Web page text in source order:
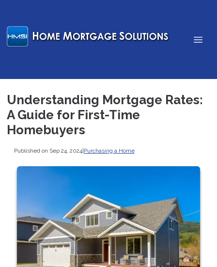
Understanding Mortgage Rates:
A Guide for First-Time
Homebuyers
Published on Sep 24, 2024|Purchasing a Home